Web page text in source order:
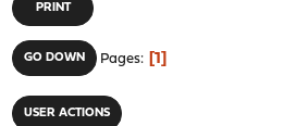
PRINT
GO DOWN Pages 1
USER ACTIONS